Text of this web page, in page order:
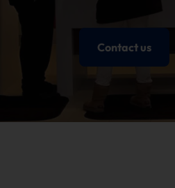
Contact us